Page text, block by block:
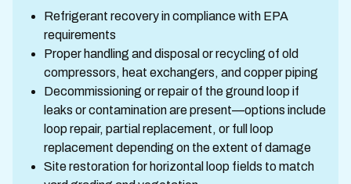
Refrigerant recovery in compliance with EPA
requirements
Proper handling and disposal or recycling of old
compressors, heat exchangers, and copper piping
Decommissioning or repair of the ground loop if
leaks or contamination are present—options include
loop repair, partial replacement, or full loop
replacement depending on the extent of damage
Site restoration for horizontal loop fields to match